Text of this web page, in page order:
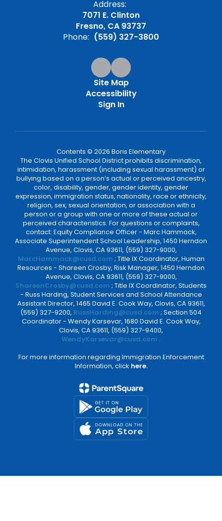
Address:
7071 E. Clinton
Fresno, CA 93737
Phone: (559) 327-3800
Site Map
Accessibility
Sign In
Contents © 2026 Boris Elementary
The Clovis Unified School District prohibits discrimination,
intimidation, harassment (including sexual harassment) or
bullying based on a person’s actual or perceived ancestry,
color, disability, gender, gender identity, gender
expression, immigration status, nationality, race or ethnicity,
religion, sex, sexual orientation, or association with a
person or a group with one or more of these actual or
perceived characteristics. For questions or complaints,
contact: Equity Compliance Officer - Marc Hammack,
Associate Superintendent School Leadership, 1450 Herndon
Avenue, Clovis, CA 93611, (559) 327-9000,
MarcHammack@cusd.com ; Title IX Coordinator, Human
Resources - Shareen Crosby, Risk Manager, 1450 Herndon
Avenue, Clovis, CA 93611, (559) 327-9000,
ShareenCrosby@cusd.com ; Title IX Coordinator, Students
- Russ Harding, Student Services and School Attendance
Assistant Director, 1465 David E. Cook Way, Clovis, CA 93611,
(559) 327-9200, RussHarding@cusd.com ; Section 504
Coordinator - Wendy Karsevar, 1680 David E. Cook Way,
Clovis, CA 93611, (559) 327-9400,
WendyKarsevar@cusd.com .
For more information regarding Immigration Enforcement
Information, click here.